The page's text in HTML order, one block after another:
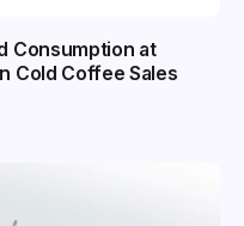
Consumption at
Cold Coffee Sales